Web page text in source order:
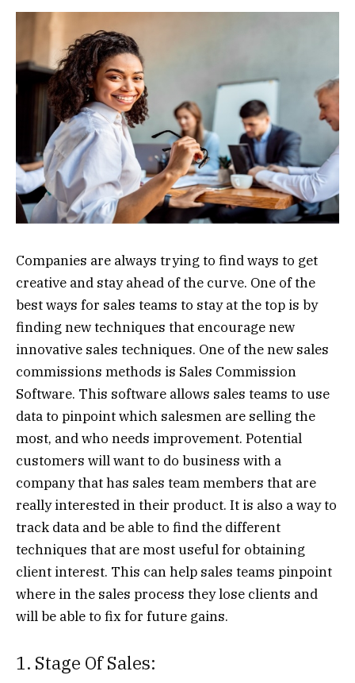
Companies are always trying to find ways to get
creative and stay ahead of the curve. One of the
best ways for sales teams to stay at the top is by
finding new techniques that encourage new
innovative sales techniques. One of the new sales
commissions methods is Sales Commission
Software. This software allows sales teams to use
data to pinpoint which salesmen are selling the
most, and who needs improvement. Potential
customers will want to do business with a
company that has sales team members that are
really interested in their product. It is also a way to
track data and be able to find the different
techniques that are most useful for obtaining
client interest. This can help sales teams pinpoint
where in the sales process they lose clients and
will be able to fix for future gains.
1. Stage Of Sales: